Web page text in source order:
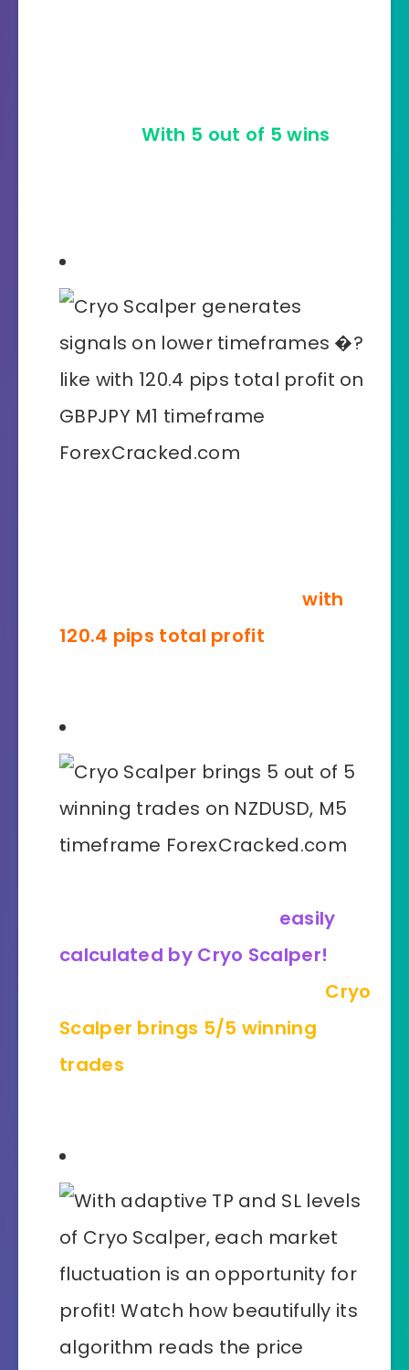
market!With 5 out of 5 wins
lower timeframes �?likewith
120.4 pips total profit
easily
calculated by Cryo Scalper!
Cryo
Scalper brings 5/5 winning
trades